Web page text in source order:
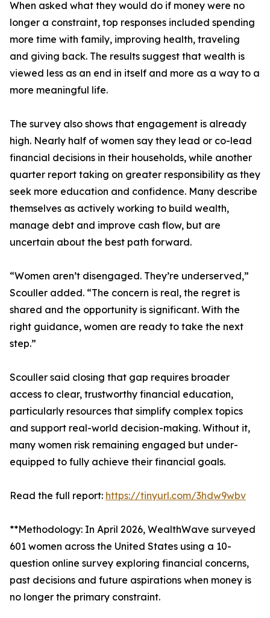
When asked what they would do if money were no
longer a constraint, top responses included spending
more time with family, improving health, traveling
and giving back. The results suggest that wealth is
viewed less as an end in itself and more as a way to a
more meaningful life.
The survey also shows that engagement is already
high. Nearly half of women say they lead or co-lead
financial decisions in their households, while another
quarter report taking on greater responsibility as they
seek more education and confidence. Many describe
themselves as actively working to build wealth,
manage debt and improve cash flow, but are
uncertain about the best path forward.
“Women aren’t disengaged. They’re underserved,”
Scouller added. “The concern is real, the regret is
shared and the opportunity is significant. With the
right guidance, women are ready to take the next
step.”
Scouller said closing that gap requires broader
access to clear, trustworthy financial education,
particularly resources that simplify complex topics
and support real-world decision-making. Without it,
many women risk remaining engaged but under-
equipped to fully achieve their financial goals.
Read the full report: https://tinyurl.com/3hdw9wbv
**Methodology: In April 2026, WealthWave surveyed
601 women across the United States using a 10-
question online survey exploring financial concerns,
past decisions and future aspirations when money is
no longer the primary constraint.